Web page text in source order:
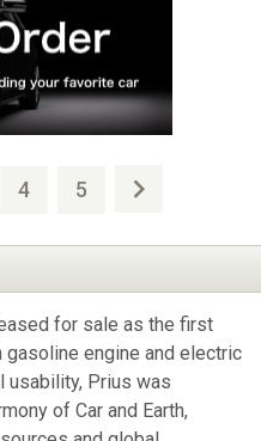
4 5
for sale as the first
engine and electric
usability, Prius was
of Car and Earth,